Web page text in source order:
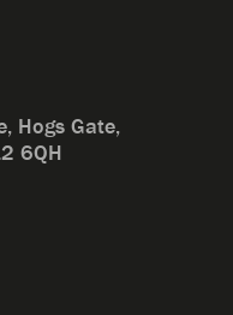
Hogs Gate,
6QH